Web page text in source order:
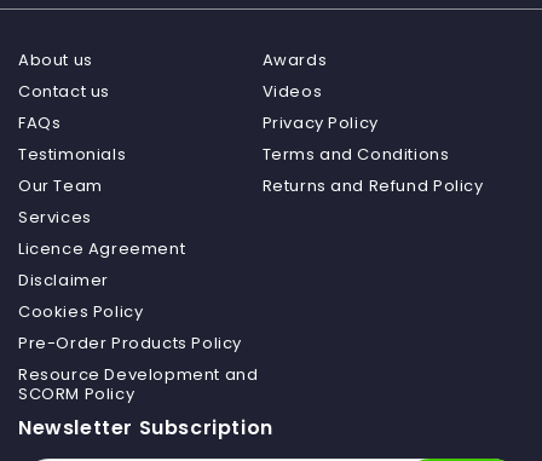
About us
Contact us
FAQs
Testimonials
Our Team
Services
Awards
Videos
Privacy Policy
Terms and Conditions
Returns and Refund Policy
Licence Agreement
Disclaimer
Cookies Policy
Pre-Order Products Policy
Resource Development and
SCORM Policy
Newsletter Subscription